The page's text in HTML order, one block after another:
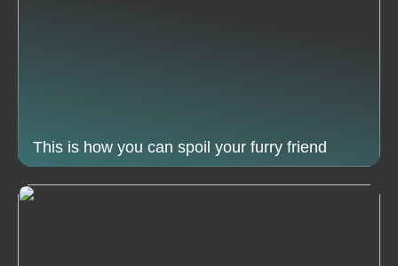
This is how you can spoil your furry friend